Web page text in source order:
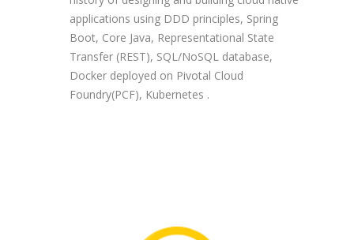
applications using DDD principles, Spring
Boot, Core Java, Representational State
Transfer (REST), SQL/NoSQL database,
Docker deployed on Pivotal Cloud
Foundry(PCF), Kubernetes .